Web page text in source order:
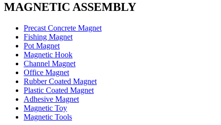
MAGNETIC ASSEMBLY
Precast Concrete Magnet
Fishing Magnet
Pot Magnet
Magnetic Hook
Channel Magnet
Office Magnet
Rubber Coated Magnet
Plastic Coated Magnet
Adhesive Magnet
Magnetic Toy
Magnetic Tools